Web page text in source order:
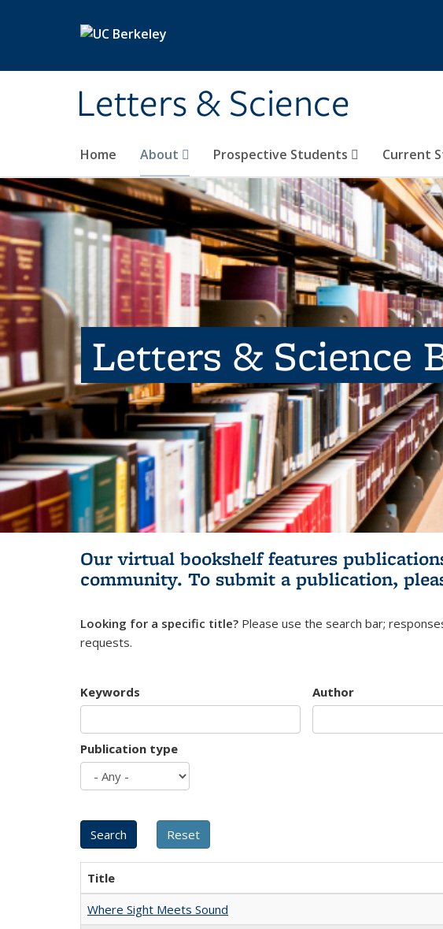
Letters & Science
Home About Prospective Students Current
Letters & Science
Our virtual bookshelf features
community. To submit a publication,
Looking for a specific title? Please use the search bar;
requests.
Keywords Author
Publication type
Title
Where Sight Meets Sound